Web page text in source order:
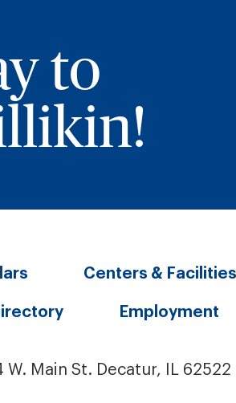
to
Centers & Facilities
Employment
W. Main St. Decatur, IL 62522